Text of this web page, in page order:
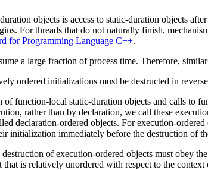
objects is access to static-duration objects
For threads that do not naturally finish,
for Programming Language C++.
a large fraction of process time. Therefore,
ordered initializations must be destructed in
function-local static-duration objects and calls to
rather than by declaration, we call these
declaration-ordered objects. For execution-
initialization immediately before the destruction of
of execution-ordered objects must obey
is relatively unordered with respect to the